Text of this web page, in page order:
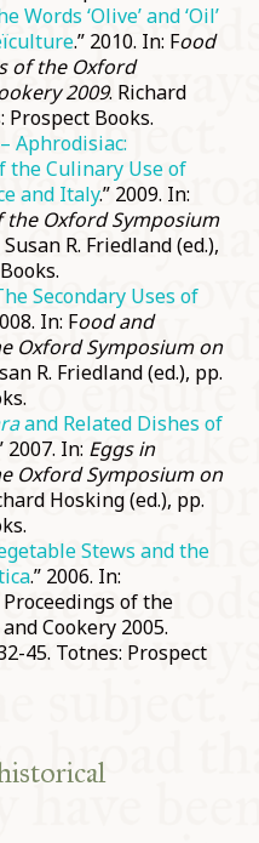
‘Olive’ and ‘Oil’
.” 2010. In: Food
of the Oxford
2009. Richard
Prospect Books.
Aphrodisiac:
the Culinary Use of
and Italy.” 2009. In:
the Oxford Symposium
Susan R. Friedland (ed.),
Secondary Uses of
In: Food and
Oxford Symposium on
R. Friedland (ed.), pp.
and Related Dishes of
2007. In: Eggs in
Oxford Symposium on
Hosking (ed.), pp.
Stews and the
.” 2006. In:
of the
Cookery 2005.
45. Totnes: Prospect